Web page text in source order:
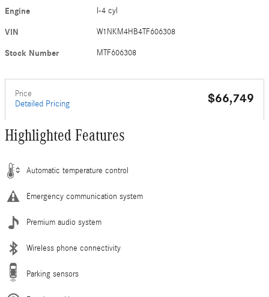
Engine I-4 cyl
VIN W1NKM4HB4TF606308
Stock Number MTF606308
Price
Detailed Pricing $66,749
Highlighted Features
Automatic temperature control
Emergency communication system
Premium audio system
Wireless phone connectivity
Parking sensors